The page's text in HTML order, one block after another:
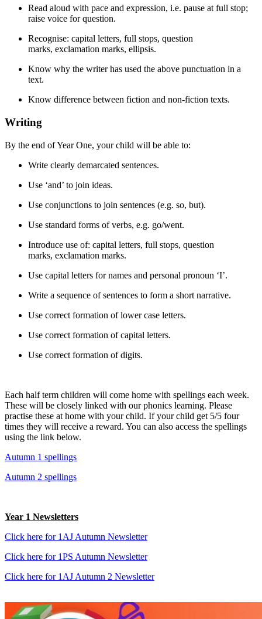
Read aloud with pace and expression, i.e. pause at full stop;
raise voice for question.
Recognise: capital letters, full stops, question
marks, exclamation marks, ellipsis.
Know why the writer has used the above punctuation in a
text.
Know difference between fiction and non-fiction texts.
Writing​
By the end of Year One, your child will be able to:
Write clearly demarcated sentences.
Use ‘and’ to join ideas.
Use conjunctions to join sentences (e.g. so, but).
Use standard forms of verbs, e.g. go/went.
Introduce use of: capital letters, full stops, question
marks, exclamation marks.
Use capital letters for names and personal pronoun ‘I’.
Write a sequence of sentences to form a short narrative.
Use correct formation of lower case letters.
Use correct formation of capital letters.
Use correct formation of digits.
Each half term children will come home with spellings each week.
These will be closely linked with our phonics learning. Please
practise these at home with your child. If your child get 5/5 four
times they will receive a reward. You can also access the spellings
using the link below.
Autumn 1 spellings
Autumn 2 spellings
Year 1 Newsletters
Click here for 1AJ Autumn Newsletter
Click here for 1PS Autumn Newsletter
Click here for 1AJ Autumn 2 Newsletter